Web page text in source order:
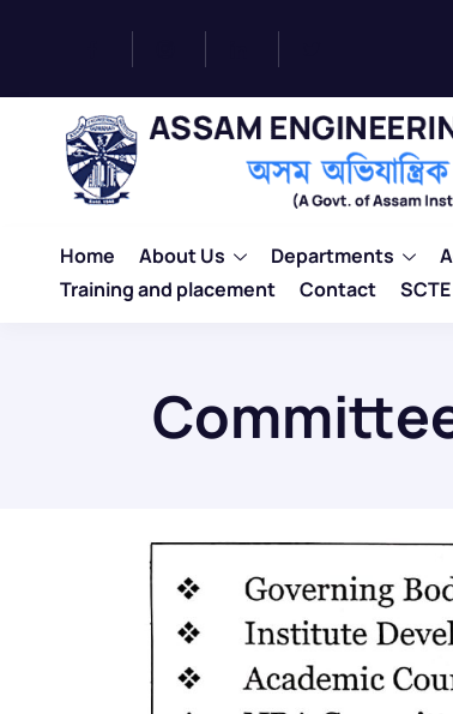
Home About Us Departments
Training and placement
Contact SCTE